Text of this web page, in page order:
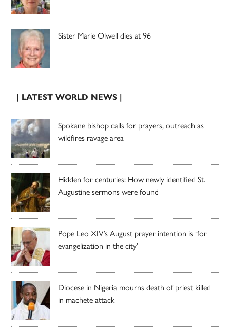
Sister Marie Olwell dies at 96
| LATEST WORLD NEWS |
Spokane bishop calls for prayers, outreach as
wildfires ravage area
Hidden for centuries: How newly identified St.
Augustine sermons were found
Pope Leo XIV’s August prayer intention is ‘for
evangelization in the city’
Diocese in Nigeria mourns death of priest killed
in machete attack